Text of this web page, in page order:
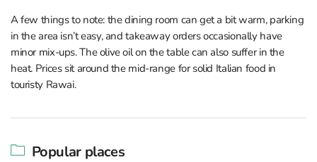
A few things to note: the dining room can get a bit warm, parking
in the area isn’t easy, and takeaway orders occasionally have
minor mix-ups. The olive oil on the table can also suffer in the
heat. Prices sit around the mid-range for solid Italian food in
touristy Rawai.
Popular places